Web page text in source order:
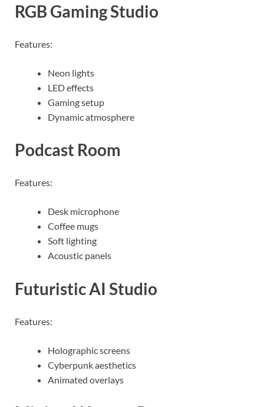
RGB Gaming Studio
Features:
Neon lights
LED effects
Gaming setup
Dynamic atmosphere
Podcast Room
Features:
Desk microphone
Coffee mugs
Soft lighting
Acoustic panels
Futuristic AI Studio
Features:
Holographic screens
Cyberpunk aesthetics
Animated overlays